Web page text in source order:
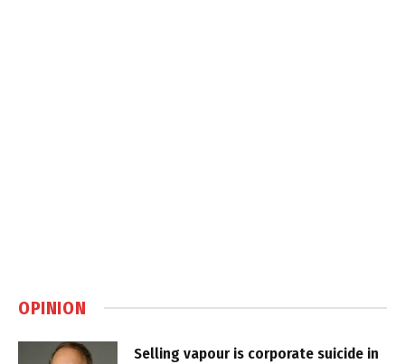
OPINION
Selling vapour is corporate suicide in